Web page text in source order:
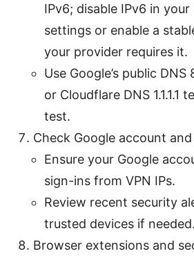
IPv6; disable IPv6 in
settings or enable a
your provider requires it.
Use Google’s public
or Cloudflare DNS 1.1.1.1
test.
Check Google account
Ensure your Google
sign-ins from VPN IPs.
Review recent security
trusted devices if needed.
Browser extensions and